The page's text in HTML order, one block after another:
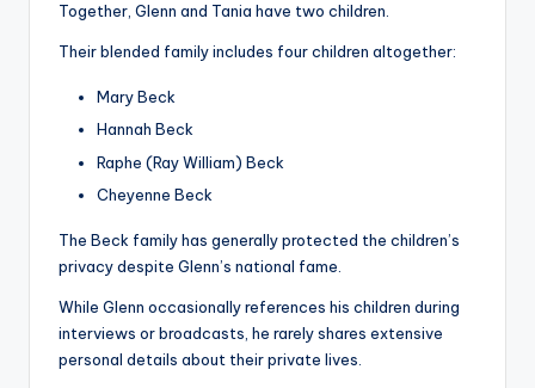
Together, Glenn and Tania have two children.
Their blended family includes four children altogether:
Mary Beck
Hannah Beck
Raphe (Ray William) Beck
Cheyenne Beck
The Beck family has generally protected the children’s
privacy despite Glenn’s national fame.
While Glenn occasionally references his children during
interviews or broadcasts, he rarely shares extensive
personal details about their private lives.